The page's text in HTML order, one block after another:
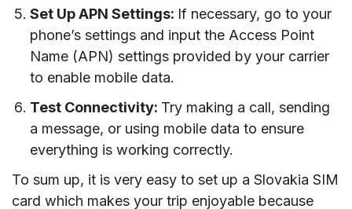
Set Up APN Settings: If necessary, go to your
phone’s settings and input the Access Point
Name (APN) settings provided by your carrier
to enable mobile data.
Test Connectivity: Try making a call, sending
a message, or using mobile data to ensure
everything is working correctly.
To sum up, it is very easy to set up a Slovakia SIM
card which makes your trip enjoyable because